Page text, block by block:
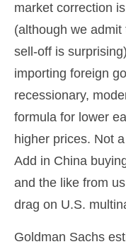
market correction
(although we admit
sell-off is
importing foreign
recessionary,
formula for lower
higher prices. Not
Add in China
and the like from
drag on U.S.
Goldman Sachs